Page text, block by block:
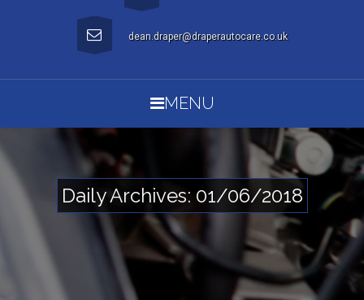
dean.draper@draperautocare.co.uk
MENU
Daily Archives: 01/06/2018